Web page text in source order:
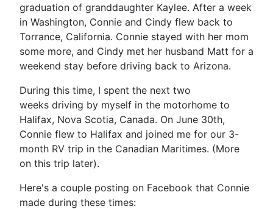
graduation of granddaughter Kaylee. After a week
in Washington, Connie and Cindy flew back to
Torrance, California. Connie stayed with her mom
some more, and Cindy met her husband Matt for a
weekend stay before driving back to Arizona.
During this time, I spent the next two
weeks driving by myself in the motorhome to
Halifax, Nova Scotia, Canada. On June 30th,
Connie flew to Halifax and joined me for our 3-
month RV trip in the Canadian Maritimes. (More
on this trip later).
Here's a couple posting on Facebook that Connie
made during these times: